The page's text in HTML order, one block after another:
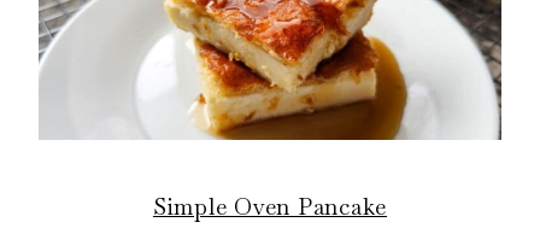
Simple Oven Pancake